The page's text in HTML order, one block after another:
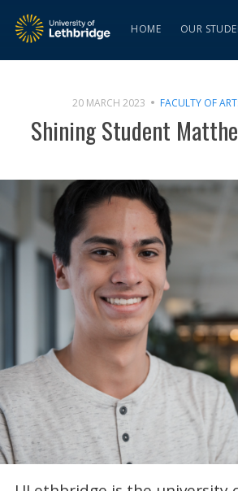
HOME OUR
20 MARCH 2023 FACULTY OF
Shining Student